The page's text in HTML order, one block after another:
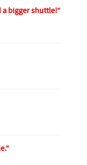
a bigger shuttle!”